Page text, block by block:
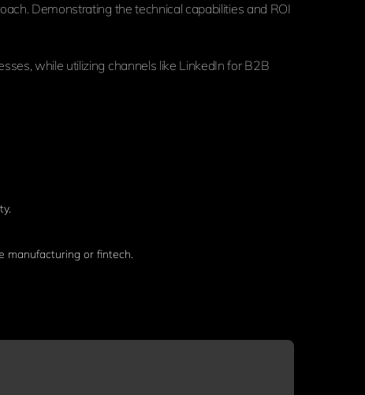
Demonstrating the technical capabilities and ROI
while utilizing channels like LinkedIn for B2B
manufacturing or fintech.